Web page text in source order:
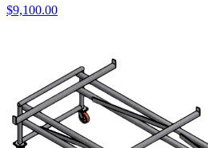
$9,100.00